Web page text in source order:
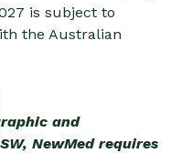
is subject to
the Australian
and
NewMed requires